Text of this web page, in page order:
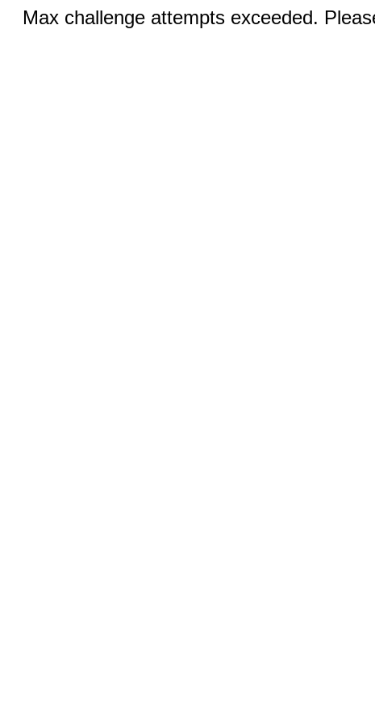
Max challenge attempts exceeded.